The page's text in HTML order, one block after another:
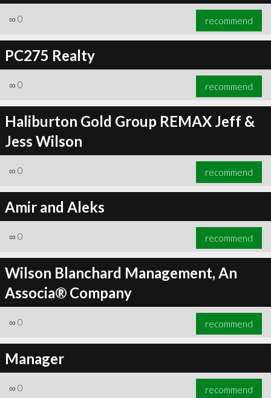
∞ 0 recommend
PC275 Realty
∞ 0 recommend
Haliburton Gold Group REMAX Jeff &
Jess Wilson
∞ 0 recommend
Amir and Aleks
∞ 0 recommend
Wilson Blanchard Management, An
Associa® Company
∞ 0 recommend
Manager
∞ 0 recommend